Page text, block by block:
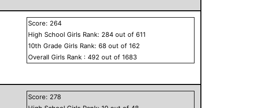
Score: 264
High School Girls Rank: 284 out of611
10th GradeGirls Rank:68 out of162
OverallGirls Rank :492 out of1683
Score: 278